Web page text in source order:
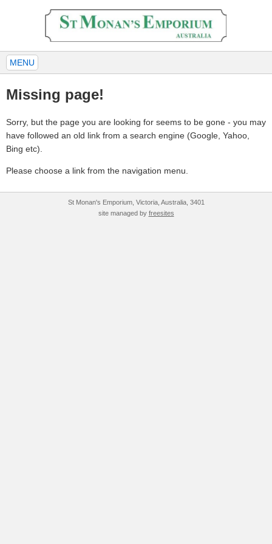
MENU
Missing page!
Sorry, but the page you are looking for seems to be gone - you may
have followed an old link from a search engine (Google, Yahoo,
Bing etc).
Please choose a link from the navigation menu.
St Monan's Emporium, Victoria, Australia, 3401
site managed by freesites